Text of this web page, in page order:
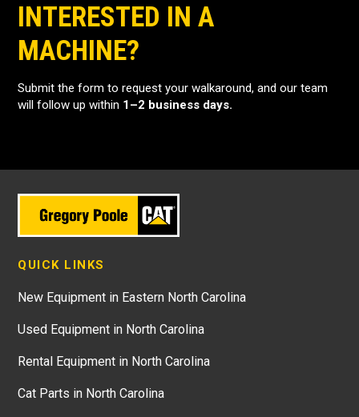
INTERESTED IN A
MACHINE?
Submit the form to request your walkaround, and our team
will follow up within 1–2 business days.
QUICK LINKS
New Equipment in Eastern North Carolina
Used Equipment in North Carolina
Rental Equipment in North Carolina
Cat Parts in North Carolina